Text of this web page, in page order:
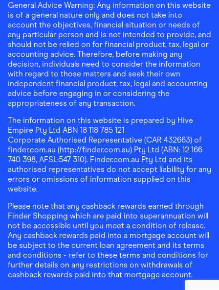
General Advice Warning: Any information on this website
is of a general nature only and does not take into
account the objectives, financial situation or needs of
any particular person and is not intended to provide, and
should not be relied on for financial product, tax, legal or
accounting advice. Therefore, before making any
decision, individuals need to consider the information
with regard to those matters and seek their own
independent financial product, tax, legal and accounting
advice before engaging in or considering the
appropriateness of any transaction.
The information on this website is prepared by Hive
Empire Pty Ltd ABN 18 118 785 121
Corporate Authorised Representative (CAR 432663) of
finder.com.au (http://finder.com.au) Pty Ltd (ABN: 12 166
740 398, AFSL:547 310). Finder.com.au Pty Ltd and its
authorised representatives do not accept liability for any
errors or omissions of information supplied on this
website.
Please note that any cashback rewards earned through
Finder Shopping which are paid into superannuation will
not be accessible until you meet a condition of release.
Any cashback rewards paid into a mortgage account will
be subject to the current loan agreement and its terms
and conditions - refer to these terms and conditions for
further details on any restrictions on withdrawals of
cashback rewards paid into that mortgage account.